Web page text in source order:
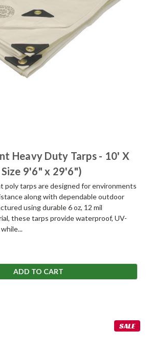
Heavy Duty Tarps - 10' X
9'6" x 29'6")
poly tarps are designed for environments
along with dependable outdoor
using durable 6 oz, 12 mil
these tarps provide waterproof, UV-
ADD TO CART
SALE